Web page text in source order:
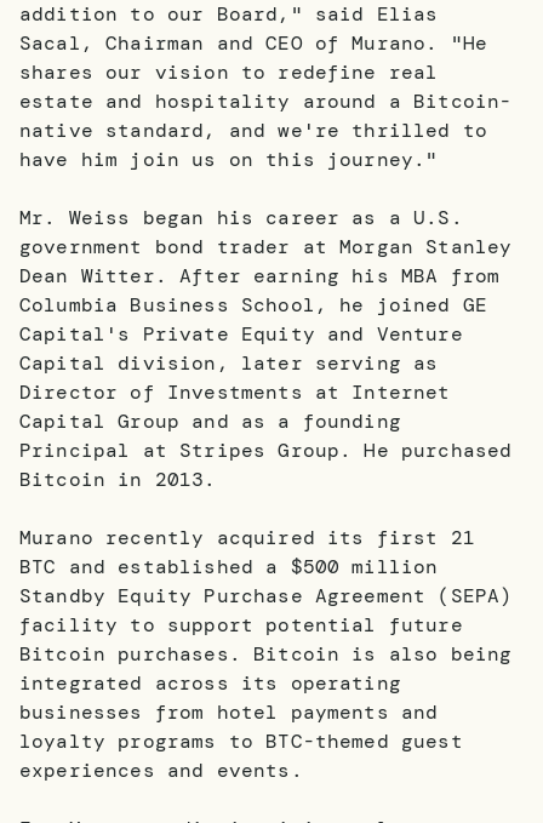
addition to our Board," said Elias
Sacal, Chairman and CEO of Murano. "He
shares our vision to redefine real
estate and hospitality around a Bitcoin-
native standard, and we're thrilled to
have him join us on this journey."
Mr. Weiss began his career as a U.S.
government bond trader at Morgan Stanley
Dean Witter. After earning his MBA from
Columbia Business School, he joined GE
Capital's Private Equity and Venture
Capital division, later serving as
Director of Investments at Internet
Capital Group and as a founding
Principal at Stripes Group. He purchased
Bitcoin in 2013.
Murano recently acquired its first 21
BTC and established a $500 million
Standby Equity Purchase Agreement (SEPA)
facility to support potential future
Bitcoin purchases. Bitcoin is also being
integrated across its operating
businesses from hotel payments and
loyalty programs to BTC-themed guest
experiences and events.